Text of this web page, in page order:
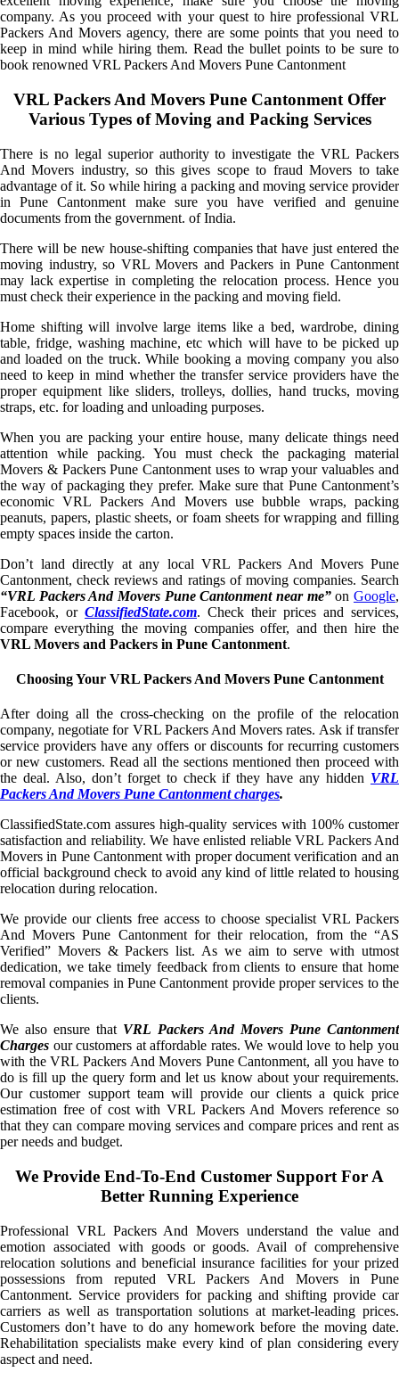
company. As you proceed with your quest to hire professional VRL
Packers And Movers agency, there are some points that you need to
keep in mind while hiring them. Read the bullet points to be sure to
book renowned VRL Packers And Movers Pune Cantonment
VRL Packers And Movers Pune Cantonment Offer
Various Types of Moving and Packing Services
There is no legal superior authority to investigate the VRL Packers
And Movers industry, so this gives scope to fraud Movers to take
advantage of it. So while hiring a packing and moving service provider
in Pune Cantonment make sure you have verified and genuine
documents from the government. of India.
There will be new house-shifting companies that have just entered the
moving industry, so VRL Movers and Packers in Pune Cantonment
may lack expertise in completing the relocation process. Hence you
must check their experience in the packing and moving field.
Home shifting will involve large items like a bed, wardrobe, dining
table, fridge, washing machine, etc which will have to be picked up
and loaded on the truck. While booking a moving company you also
need to keep in mind whether the transfer service providers have the
proper equipment like sliders, trolleys, dollies, hand trucks, moving
straps, etc. for loading and unloading purposes.
When you are packing your entire house, many delicate things need
attention while packing. You must check the packaging material
Movers & Packers Pune Cantonment uses to wrap your valuables and
the way of packaging they prefer. Make sure that Pune Cantonment’s
economic VRL Packers And Movers use bubble wraps, packing
peanuts, papers, plastic sheets, or foam sheets for wrapping and filling
empty spaces inside the carton.
Don’t land directly at any local VRL Packers And Movers Pune
Cantonment, check reviews and ratings of moving companies. Search
“VRL Packers And Movers Pune Cantonment near me”onGoogle,
Facebook, or ClassifiedState.com. Check their prices and services,
compare everything the moving companies offer, and then hire the
VRL Movers and Packers in Pune Cantonment.
Choosing Your VRL Packers And Movers Pune Cantonment
After doing all the cross-checking on the profile of the relocation
company, negotiate for VRL Packers And Movers rates. Ask if transfer
service providers have any offers or discounts for recurring customers
or new customers. Read all the sections mentioned then proceed with
the deal. Also, don’t forget to check if they have any hidden VRL
Packers And Movers Pune Cantonment charges.
ClassifiedState.com assures high-quality services with 100% customer
satisfaction and reliability. We have enlisted reliable VRL Packers And
Movers in Pune Cantonment with proper document verification and an
official background check to avoid any kind of little related to housing
relocation during relocation.
We provide our clients free access to choose specialist VRL Packers
And Movers Pune Cantonment for their relocation, from the “AS
Verified” Movers & Packers list. As we aim to serve with utmost
dedication, we take timely feedback from clients to ensure that home
removal companies in Pune Cantonment provide proper services to the
clients.
We also ensure that VRL Packers And Movers Pune Cantonment
Charges our customers at affordable rates. We would love to help you
with the VRL Packers And Movers Pune Cantonment, all you have to
do is fill up the query form and let us know about your requirements.
Our customer support team will provide our clients a quick price
estimation free of cost with VRL Packers And Movers reference so
that they can compare moving services and compare prices and rent as
per needs and budget.
We Provide End-To-End Customer Support For A
Better Running Experience
Professional VRL Packers And Movers understand the value and
emotion associated with goods or goods. Avail of comprehensive
relocation solutions and beneficial insurance facilities for your prized
possessions from reputed VRL Packers And Movers in Pune
Cantonment. Service providers for packing and shifting provide car
carriers as well as transportation solutions at market-leading prices.
Customers don’t have to do any homework before the moving date.
Rehabilitation specialists make every kind of plan considering every
aspect and need.